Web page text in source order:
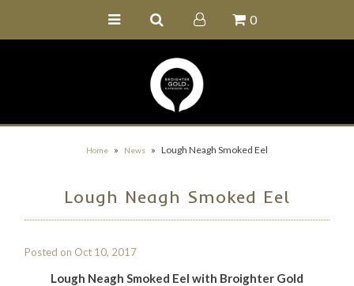
0
Home » News » Lough Neagh Smoked Eel
Lough Neagh Smoked Eel
Posted on Oct 10, 2017
Lough Neagh Smoked Eel with Broighter Gold
Wholesale Portal